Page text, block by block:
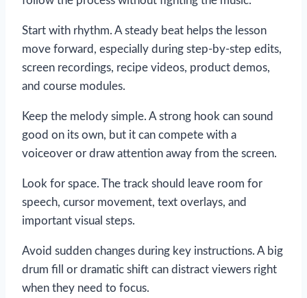
Start with rhythm. A steady beat helps the lesson
move forward, especially during step-by-step edits,
screen recordings, recipe videos, product demos,
and course modules.
Keep the melody simple. A strong hook can sound
good on its own, but it can compete with a
voiceover or draw attention away from the screen.
Look for space. The track should leave room for
speech, cursor movement, text overlays, and
important visual steps.
Avoid sudden changes during key instructions. A big
drum fill or dramatic shift can distract viewers right
when they need to focus.